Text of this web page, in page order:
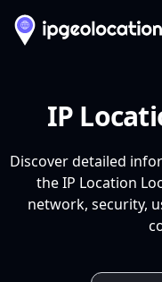
IP
Discover detailed
the IP Location
network, security,